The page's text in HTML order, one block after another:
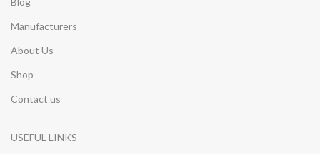
Manufacturers
About Us
Shop
Contact us
USEFUL LINKS